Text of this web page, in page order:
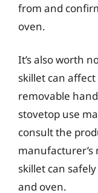
from and
oven.
It’s also worth
skillet can
removable
stovetop use
consult the
skillet can
and oven.